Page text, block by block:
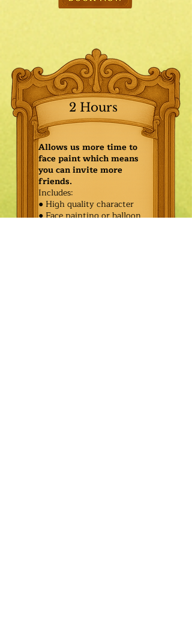
2 Hours
Allows us more time to
face paint which means
you can invite more
friends.
Includes:
● High quality character
● Face painting or balloon